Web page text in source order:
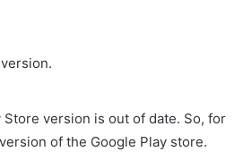
version is out of date. So, for
of the Google Play store.